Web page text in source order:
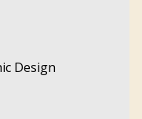
Design